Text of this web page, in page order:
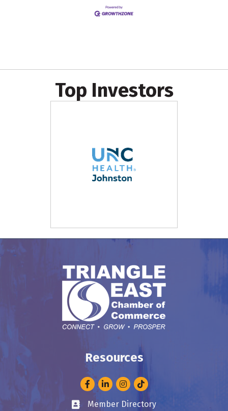
Top Investors
Resources
FacebookLinkedInInstagram
Business card icon
Member Directory